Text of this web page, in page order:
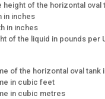
height of the horizontal oval
in inches
in inches
of the liquid in pounds per
of the horizontal oval tank
in cubic feet
in cubic metres